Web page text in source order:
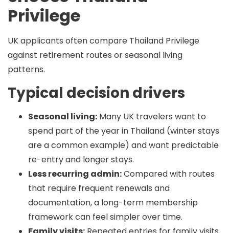
Privilege
UK applicants often compare Thailand Privilege
against retirement routes or seasonal living
patterns.
Typical decision drivers
Seasonal living: Many UK travelers want to
spend part of the year in Thailand (winter stays
are a common example) and want predictable
re-entry and longer stays.
Less recurring admin:Compared with routes
that require frequent renewals and
documentation, a long-term membership
framework can feel simpler over time.